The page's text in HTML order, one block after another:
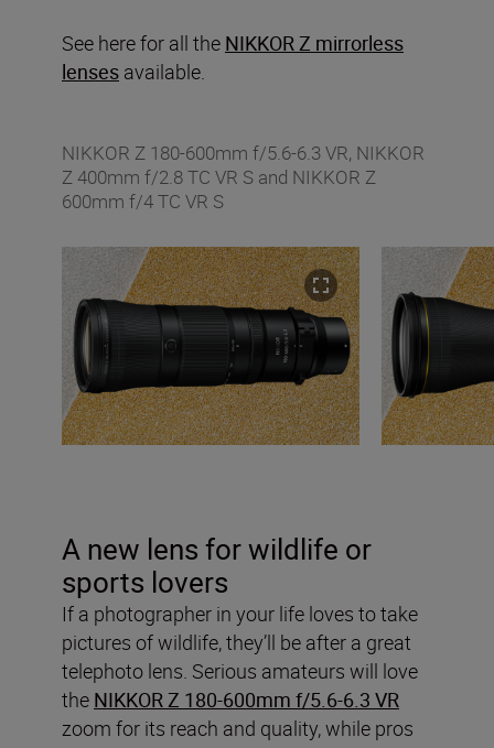
See here for all the NIKKOR Z mirrorless
lenses available.
NIKKOR Z 180-600mm f/5.6-6.3 VR, NIKKOR
Z 400mm f/2.8 TC VR S and NIKKOR Z
600mm f/4 TC VR S
A new lens for wildlife or
sports lovers
If a photographer in your life loves to take
pictures of wildlife, they’ll be after a great
telephoto lens. Serious amateurs will love
the NIKKOR Z 180-600mm f/5.6-6.3 VR
zoom for its reach and quality, while pros